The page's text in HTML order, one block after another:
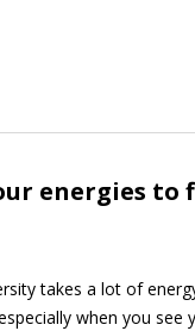
energies to
takes a lot of
when you see